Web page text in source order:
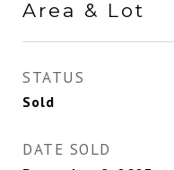
Area & Lot
STATUS
Sold
DATE SOLD